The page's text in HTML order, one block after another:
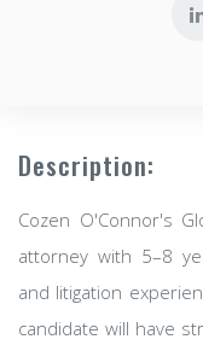
Description:
Cozen O'Connor's
attorney with 5–8
and litigation
candidate will have